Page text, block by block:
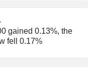
gained 0.13%, the
fell 0.17%